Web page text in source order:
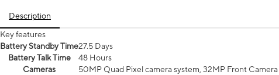
Description
Key features
Battery Standby Time27.5 Days
Battery Talk Time
48 Hours
Cameras
50MP Quad Pixel camera system, 32MP Front Camera